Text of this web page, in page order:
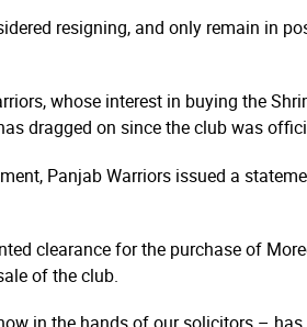
resigning, and only remain in
whose interest in buying the
dragged on since the club was
Panjab Warriors issued a
clearance for the purchase of
of the club.